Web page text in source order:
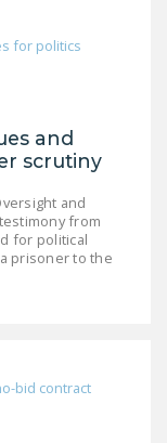
NEWS
and
scrutiny
and
from
for political
prisoner to the